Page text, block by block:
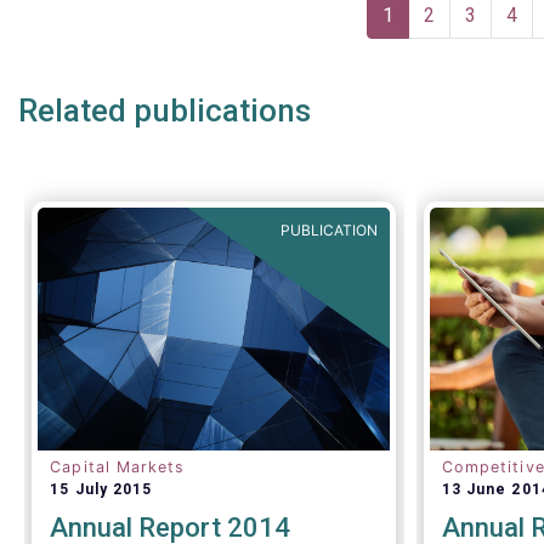
one-
Current
page
1 Page
2 Page
3 4
Related publications
PUBLICATION
Capital Markets
15 July 2015
Annual Report 2014
13 June
Annual